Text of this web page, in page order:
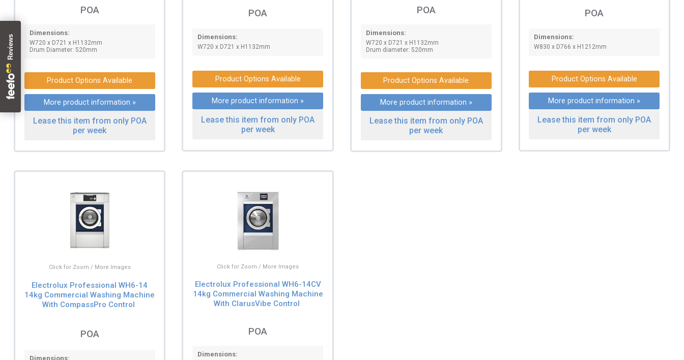
POA
Dimensions:
W720 x D721 x H1132mm
Drum Diameter: 520mm
Product Options Available
More product information »
Lease this item from only POA
per week
POA
Dimensions:
W720 x D721 x H1132mm
Product Options Available
More product information »
Lease this item from only POA
per week
POA
Dimensions:
W720 x D721 x H1132mm
Drum diameter: 520mm
Product Options Available
More product information »
Lease this item from only POA
per week
POA
Dimensions:
W830 x D766 x H1212mm
Product Options Available
More product information »
Lease this item from only POA
per week
Click for Zoom / More Images
Electrolux Professional WH6-14
14kg Commercial Washing Machine
With CompassPro Control
POA
Dimensions:
Click for Zoom / More Images
Electrolux Professional WH6-14CV
14kg Commercial Washing Machine
With ClarusVibe Control
POA
Dimensions: